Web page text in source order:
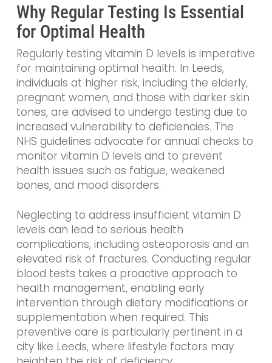
Why Regular Testing Is Essential
for Optimal Health
Regularly testing vitamin D levels is imperative
for maintaining optimal health. In Leeds,
individuals at higher risk, including the elderly,
pregnant women, and those with darker skin
tones, are advised to undergo testing due to
increased vulnerability to deficiencies. The
NHS guidelines advocate for annual checks to
monitor vitamin D levels and to prevent
health issues such as fatigue, weakened
bones, and mood disorders.
Neglecting to address insufficient vitamin D
levels can lead to serious health
complications, including osteoporosis and an
elevated risk of fractures. Conducting regular
blood tests takes a proactive approach to
health management, enabling early
intervention through dietary modifications or
supplementation when required. This
preventive care is particularly pertinent in a
city like Leeds, where lifestyle factors may